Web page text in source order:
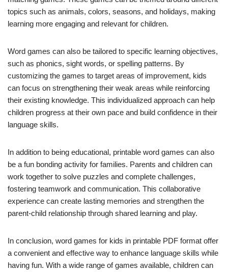
topics such as animals, colors, seasons, and holidays, making
learning more engaging and relevant for children.
Word games can also be tailored to specific learning objectives,
such as phonics, sight words, or spelling patterns. By
customizing the games to target areas of improvement, kids
can focus on strengthening their weak areas while reinforcing
their existing knowledge. This individualized approach can help
children progress at their own pace and build confidence in their
language skills.
In addition to being educational, printable word games can also
be a fun bonding activity for families. Parents and children can
work together to solve puzzles and complete challenges,
fostering teamwork and communication. This collaborative
experience can create lasting memories and strengthen the
parent-child relationship through shared learning and play.
In conclusion, word games for kids in printable PDF format offer
a convenient and effective way to enhance language skills while
having fun. With a wide range of games available, children can